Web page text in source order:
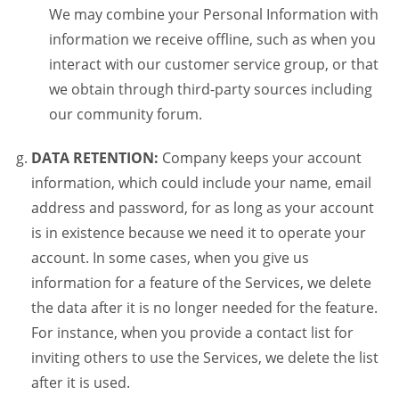
We may combine your Personal Information with
information we receive offline, such as when you
interact with our customer service group, or that
we obtain through third-party sources including
our community forum.
DATA RETENTION: Company keeps your account
information, which could include your name, email
address and password, for as long as your account
is in existence because we need it to operate your
account. In some cases, when you give us
information for a feature of the Services, we delete
the data after it is no longer needed for the feature.
For instance, when you provide a contact list for
inviting others to use the Services, we delete the list
after it is used.